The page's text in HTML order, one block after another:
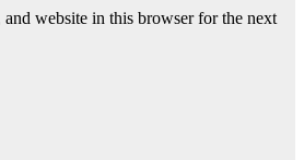
and website in this browser for the next